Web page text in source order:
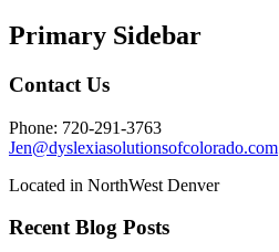
Primary Sidebar
Contact Us
Phone: 720-291-3763
Jen@dyslexiasolutionsofcolorado.com
Located in NorthWest Denver
Recent Blog Posts